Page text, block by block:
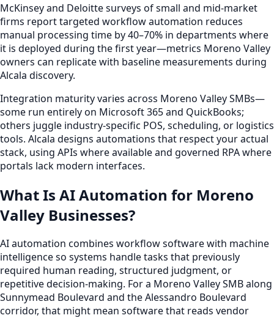
McKinsey and Deloitte surveys of small and mid-market
firms report targeted workflow automation reduces
manual processing time by 40–70% in departments where
it is deployed during the first year—metrics Moreno Valley
owners can replicate with baseline measurements during
Alcala discovery.
Integration maturity varies across Moreno Valley SMBs—
some run entirely on Microsoft 365 and QuickBooks;
others juggle industry-specific POS, scheduling, or logistics
tools. Alcala designs automations that respect your actual
stack, using APIs where available and governed RPA where
portals lack modern interfaces.
What Is AI Automation for Moreno
Valley Businesses?
AI automation combines workflow software with machine
intelligence so systems handle tasks that previously
required human reading, structured judgment, or
repetitive decision-making. For a Moreno Valley SMB along
Sunnymead Boulevard and the Alessandro Boulevard
corridor, that might mean software that reads vendor